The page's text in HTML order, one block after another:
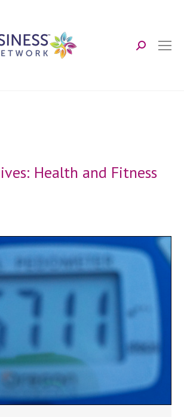
Search:
Health and Fitness